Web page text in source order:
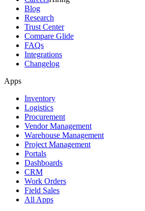
Blog
Research
Trust Center
Compare Glide
FAQs
Integrations
Changelog
Apps
Inventory
Logistics
Procurement
Vendor Management
Warehouse Management
Project Management
Portals
Dashboards
CRM
Work Orders
Field Sales
All Apps